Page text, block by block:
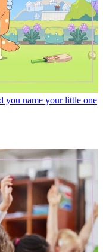
you name your little one